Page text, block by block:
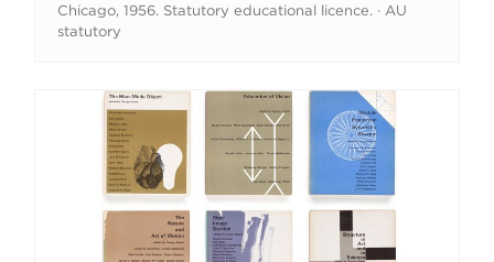
Chicago, 1956. Statutory educational licence. · AU
statutory